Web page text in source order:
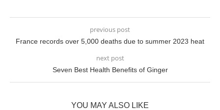
previous post
France records over 5,000 deaths due to summer 2023 heat
next post
Seven Best Health Benefits of Ginger
YOU MAY ALSO LIKE